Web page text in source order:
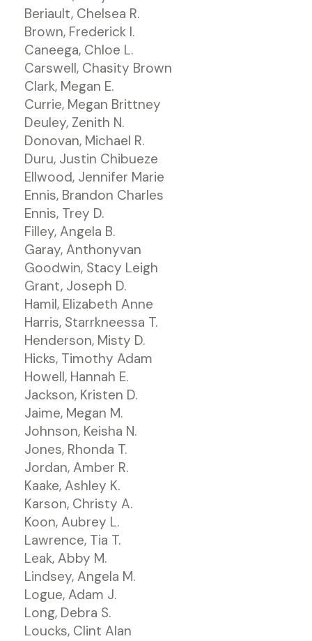
Beriault, Chelsea R.
Brown, Frederick I.
Caneega, Chloe L.
Carswell, Chasity Brown
Clark, Megan E.
Currie, Megan Brittney
Deuley, Zenith N.
Donovan, Michael R.
Duru, Justin Chibueze
Ellwood, Jennifer Marie
Ennis, Brandon Charles
Ennis, Trey D.
Filley, Angela B.
Garay, Anthonyvan
Goodwin, Stacy Leigh
Grant, Joseph D.
Hamil, Elizabeth Anne
Harris, Starrkneessa T.
Henderson, Misty D.
Hicks, Timothy Adam
Howell, Hannah E.
Jackson, Kristen D.
Jaime, Megan M.
Johnson, Keisha N.
Jones, Rhonda T.
Jordan, Amber R.
Kaake, Ashley K.
Karson, Christy A.
Koon, Aubrey L.
Lawrence, Tia T.
Leak, Abby M.
Lindsey, Angela M.
Logue, Adam J.
Long, Debra S.
Loucks, Clint Alan